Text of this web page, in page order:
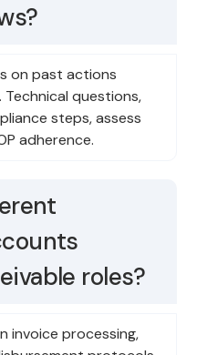
on past actions
questions,
steps, assess
adherence.
roles?
invoice processing,